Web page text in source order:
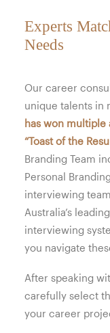
Experts
Needs
Our career
unique talents in
has won
“Toast of the
Branding Team
Personal
interviewing
Australia’s
interviewing
you navigate
After speaking
carefully select
your career